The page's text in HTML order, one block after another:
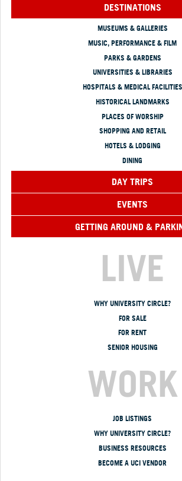
DESTINATIONS
MUSEUMS & GALLERIES
MUSIC, PERFORMANCE & FILM
PARKS & GARDENS
UNIVERSITIES & LIBRARIES
HOSPITALS & MEDICAL FACILITIES
HISTORICAL LANDMARKS
PLACES OF WORSHIP
SHOPPING AND RETAIL
HOTELS & LODGING
DINING
DAY TRIPS
EVENTS
GETTING AROUND &
LIVE
WHY UNIVERSITY CIRCLE?
FOR SALE
FOR RENT
SENIOR HOUSING
WORK
JOB LISTINGS
WHY UNIVERSITY CIRCLE?
BUSINESS RESOURCES
BECOME A UCI VENDOR